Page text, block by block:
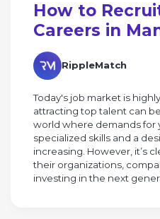
How to
Careers in
RippleMatch
Today's job market is
attracting top talent can
world where demands for
specialized skills and a
increasing. However, it’s
their organizations,
investing in the next